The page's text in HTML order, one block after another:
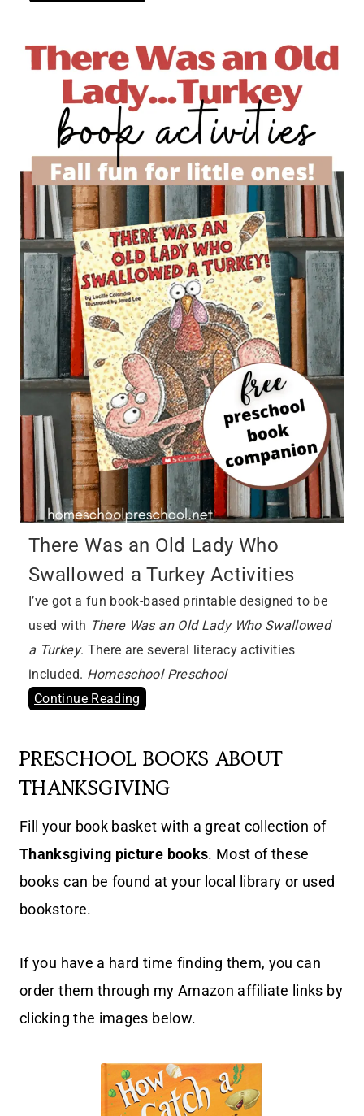
There Was an Old Lady Who
Swallowed a Turkey Activities
I’ve got a fun book-based printable designed to be
used with There Was an Old Lady Who Swallowed
a Turkey. There are several literacy activities
included. Homeschool Preschool
Continue Reading
PRESCHOOL BOOKS ABOUT
THANKSGIVING
Fill your book basket with a great collection of
Thanksgiving picture books. Most of these
books can be found at your local library or used
bookstore.
If you have a hard time finding them, you can
order them through my Amazon affiliate links by
clicking the images below.